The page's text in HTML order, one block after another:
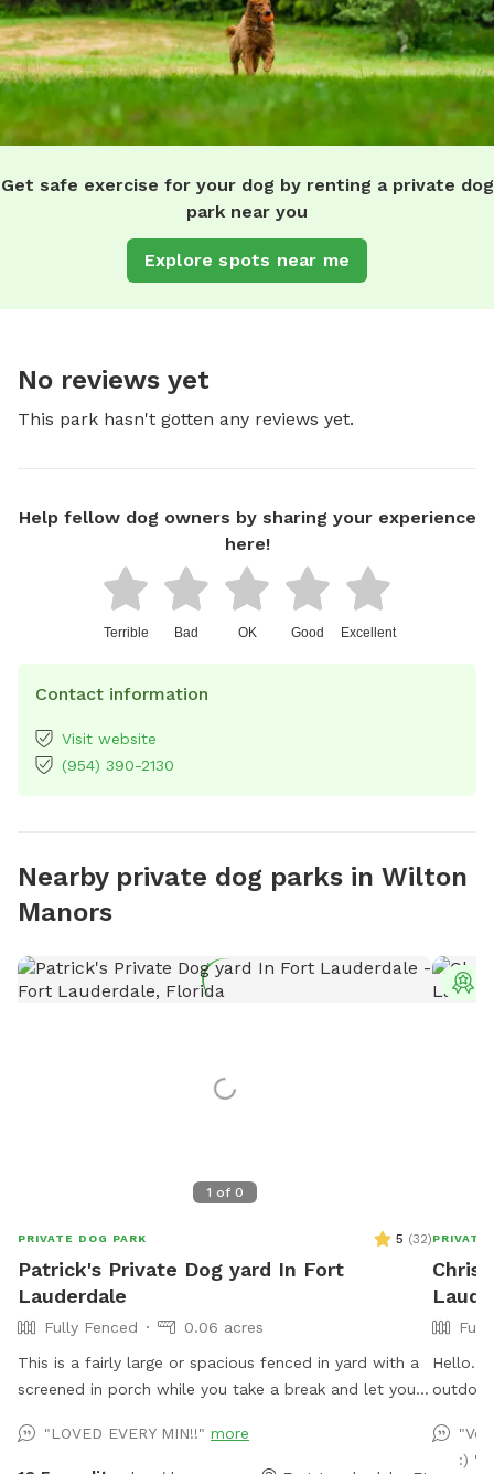
Get safe exercise for your dog by renting a private dog
park near you
Explore spots near me
No reviews yet
This park hasn't gotten any reviews yet.
Help fellow dog owners by sharing your experience
here!
Terrible Bad OK Good Excellent
Contact information
Visit website
(954) 390-2130
Nearby private dog parks in Wilton
Manors
1 of 0
PRIVATE DOG PARK 5 (32)
Patrick's Private Dog yard In Fort
Lauderdale
Fully Fenced
0.06 acres
This is a fairly large or spacious fenced in yard with a
screened in porch while you take a break and let your
yard is perfect for training, fetch, Or general play. It is
fully fenced in. The Neighborhood is very dog friendly.
"LOVED EVERY MIN!!" more
PRIVATE
Hello.
chairs/
:) "